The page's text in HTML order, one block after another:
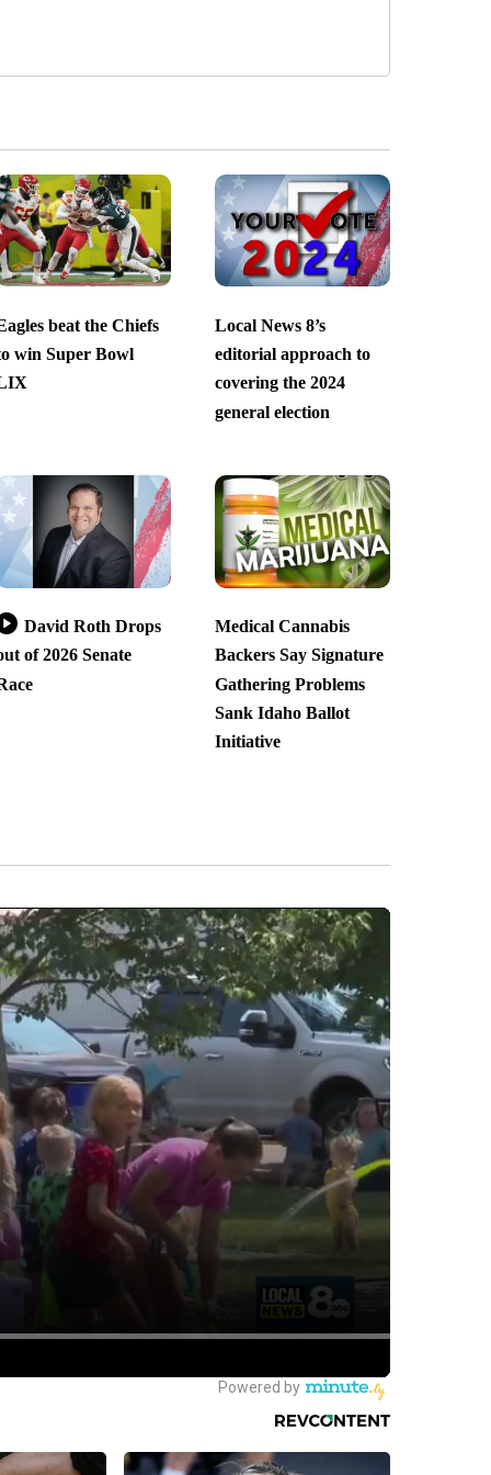
beat the Chiefs
win Super Bowl
Local News 8’s
editorial approach to
covering the 2024
general election
David Roth Drops
of 2026 Senate
Medical Cannabis
Backers Say Signature
Gathering Problems
Sank Idaho Ballot
Initiative